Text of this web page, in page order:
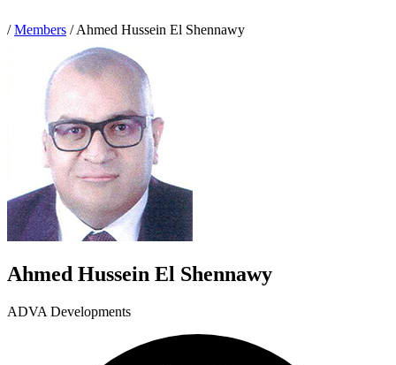
/ Members / Ahmed Hussein El Shennawy
Ahmed Hussein El Shennawy
ADVA Developments